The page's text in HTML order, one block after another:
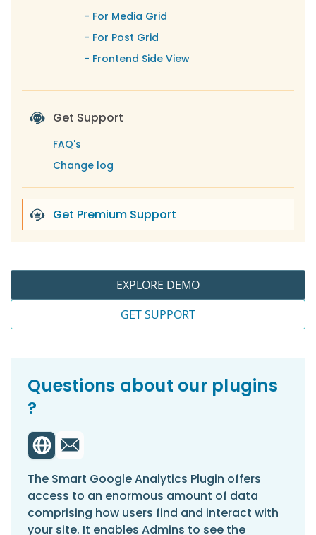
- For Media Grid
- For Post Grid
- Frontend Side View
Get Support
FAQ's
Change log
Get Premium Support
EXPLORE DEMO
GET SUPPORT
Questions about our plugins
?
The Smart Google Analytics Plugin offers
access to an enormous amount of data
comprising how users find and interact with
your site. It enables Admins to see the